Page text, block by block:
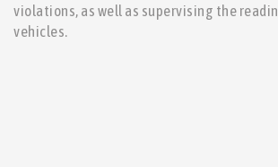
violations, as well as supervising the
vehicles.